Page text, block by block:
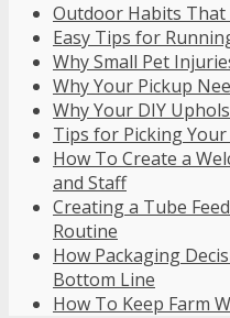
Outdoor Habits That
Easy Tips for
Why Small Pet
Why Your Pickup
Why Your DIY
Tips for Picking
How To Create a
and Staff
Creating a Tube
Routine
How Packaging
Bottom Line
How To Keep Farm